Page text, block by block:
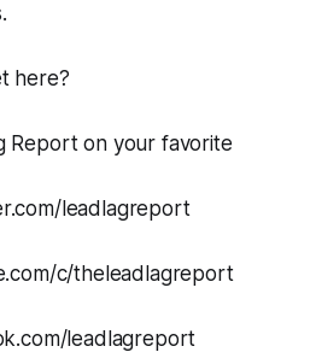
here?
Report on your favorite
leadlagreport
c/theleadlagreport
leadlagreport